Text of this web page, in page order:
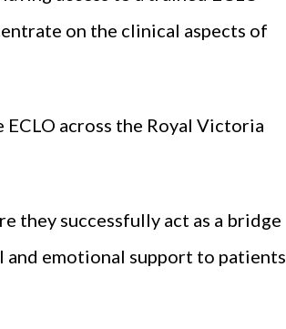
on the clinical aspects of
across the Royal Victoria
they successfully act as a bridge
and emotional support to patients